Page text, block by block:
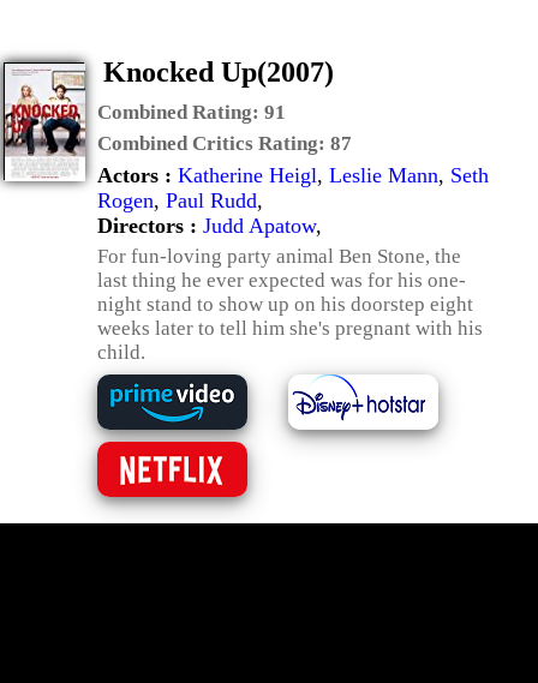
Knocked Up(2007)
Combined Rating: 91
Combined Critics Rating: 87
Actors : Katherine Heigl, Leslie Mann, Seth
Rogen, Paul Rudd,
Directors : Judd Apatow,
For fun-loving party animal Ben Stone, the
last thing he ever expected was for his one-
night stand to show up on his doorstep eight
weeks later to tell him she's pregnant with his
child.